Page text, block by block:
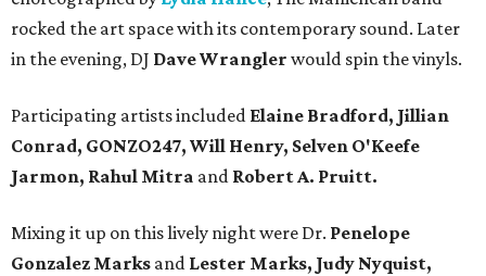
rocked the art space with its contemporary sound. Later
in the evening, DJ Dave Wrangler would spin the vinyls.
Participating artists included Elaine Bradford, Jillian
Conrad, GONZO247, Will Henry, Selven O'Keefe
Jarmon, Rahul Mitra and Robert A. Pruitt.
Mixing it up on this lively night were Dr. Penelope
Gonzalez Marks and Lester Marks, Judy Nyquist,